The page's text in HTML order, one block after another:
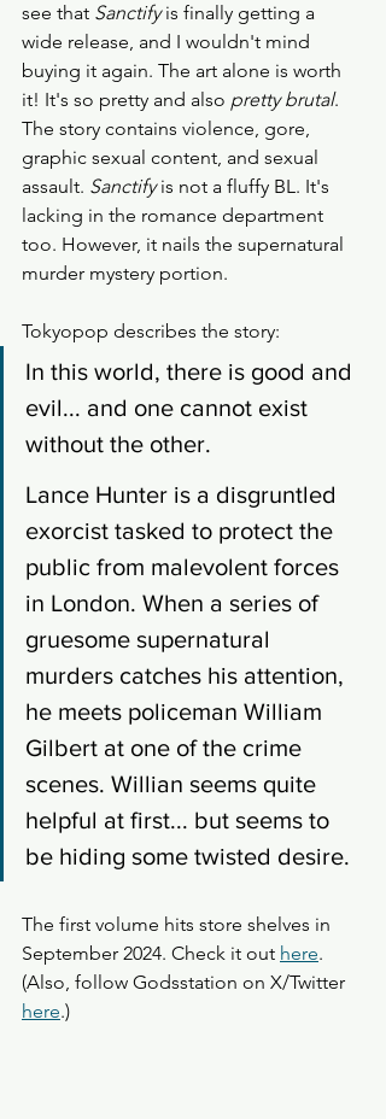
see that Sanctify is finally getting a
wide release, and I wouldn't mind
buying it again. The art alone is worth
it! It's so pretty and also pretty brutal.
The story contains violence, gore,
graphic sexual content, and sexual
assault. Sanctify is not a fluffy BL. It's
lacking in the romance department
too. However, it nails the supernatural
murder mystery portion.
Tokyopop describes the story:
​In this world, there is good and
evil... and one cannot exist
without the other.
Lance Hunter is a disgruntled
exorcist tasked to protect the
public from malevolent forces
in London. When a series of
gruesome supernatural
murders catches his attention,
he meets policeman William
Gilbert at one of the crime
scenes. Willian seems quite
helpful at first... but seems to
be hiding some twisted desire.
The first volume hits store shelves in
September 2024. Check it out here.
(Also, follow Godsstation on X/Twitter
here.)